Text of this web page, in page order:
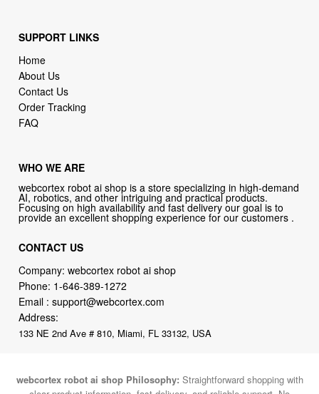
SUPPORT LINKS
Home
About Us
Contact Us
Order Tracking
FAQ
WHO WE ARE
webcortex robot ai shop is a store specializing in high-demand
AI, robotics, and other intriguing and practical products.
Focusing on high availability and fast delivery our goal is to
provide an excellent shopping experience for our customers .
CONTACT US
Company: webcortex robot ai shop
Phone: 1-646-389-1272
Email :support@webcortex.com
Address:
133 NE 2nd Ave # 810, Miami, FL 33132, USA
webcortex robot ai shop Philosophy: Straightforward shopping with